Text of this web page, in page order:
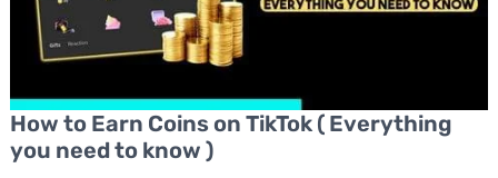
How to Earn Coins on TikTok ( Everything
you need to know )